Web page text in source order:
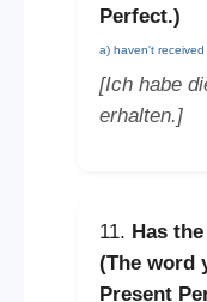
Perfect.)
a) haven't received
[Ich habe
erhalten.]
11. Has
(The word
Present